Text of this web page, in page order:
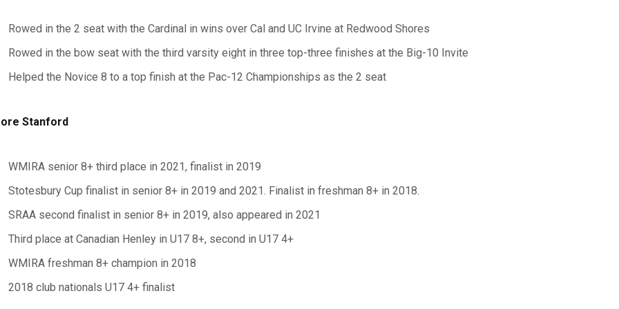
Rowed in the 2 seat with the Cardinal in wins over Cal and UC Irvine at Redwood Shores
Rowed in the bow seat with the third varsity eight in three top-three finishes at the Big-10 Invite
Helped the Novice 8 to a top finish at the Pac-12 Championships as the 2 seat
Stanford
WMIRA senior 8+ third place in 2021, finalist in 2019
Stotesbury Cup finalist in senior 8+ in 2019 and 2021. Finalist in freshman 8+ in 2018.
SRAA second finalist in senior 8+ in 2019, also appeared in 2021
Third place at Canadian Henley in U17 8+, second in U17 4+
WMIRA freshman 8+ champion in 2018
2018 club nationals U17 4+ finalist